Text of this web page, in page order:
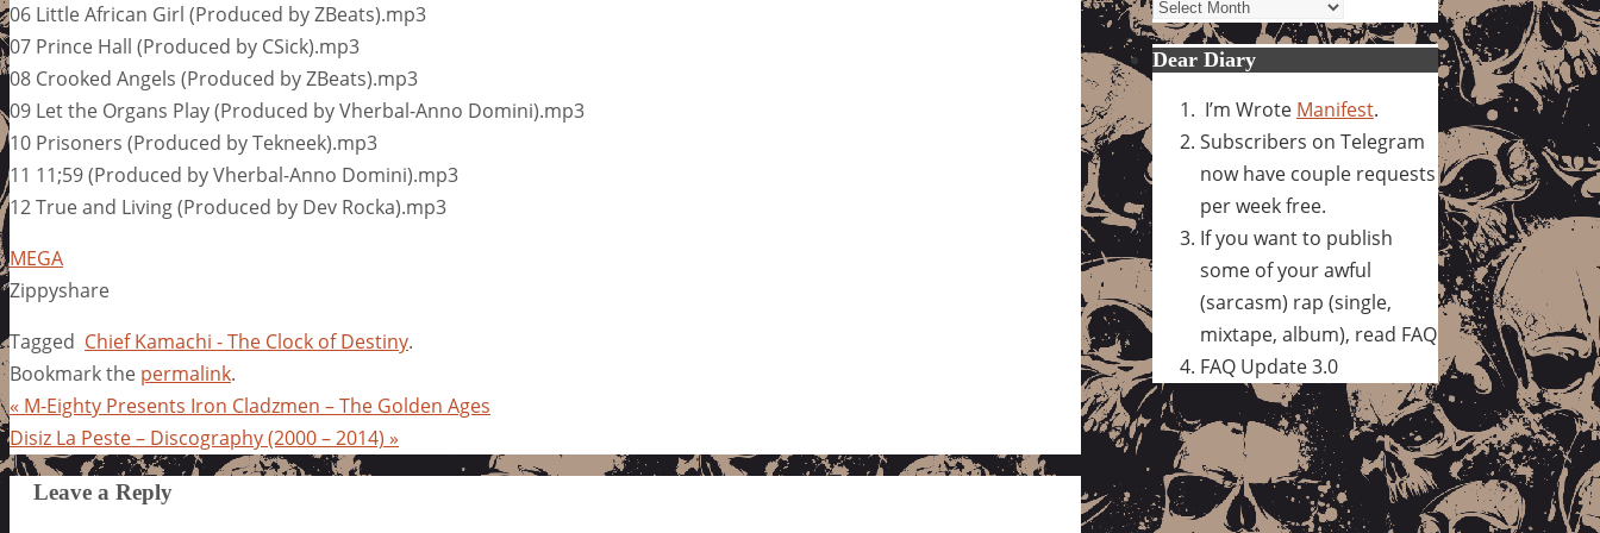
06 Little African Girl (Produced by ZBeats).mp3
07 Prince Hall (Produced by CSick).mp3
08 Crooked Angels (Produced by ZBeats).mp3
09 Let the Organs Play (Produced by Vherbal-Anno Domini).mp3
10 Prisoners (Produced by Tekneek).mp3
11 11;59 (Produced by Vherbal-Anno Domini).mp3
12 True and Living (Produced by Dev Rocka).mp3
MEGA
Zippyshare
Tagged Chief Kamachi - The Clock of Destiny.
Bookmark the permalink.
« M-Eighty Presents Iron Cladzmen – The Golden Ages
Disiz La Peste – Discography (2000 – 2014) »
Leave a Reply
Dear Diary
I’m Wrote Manifest.
Subscribers on Telegram
now have couple requests
per week free.
If you want to publish
some of your awful
(sarcasm) rap (single,
mixtape, album), read FAQ
FAQ Update 3.0